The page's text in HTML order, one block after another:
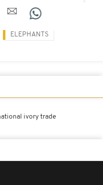
ELEPHANTS
ivory trade